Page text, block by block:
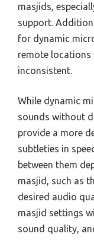
masjids,
support.
for dynamic
remote locations
inconsistent.
While dynamic
sounds without
provide a more
subtleties in
between them
masjid, such as
desired audio
masjid settings
sound quality,